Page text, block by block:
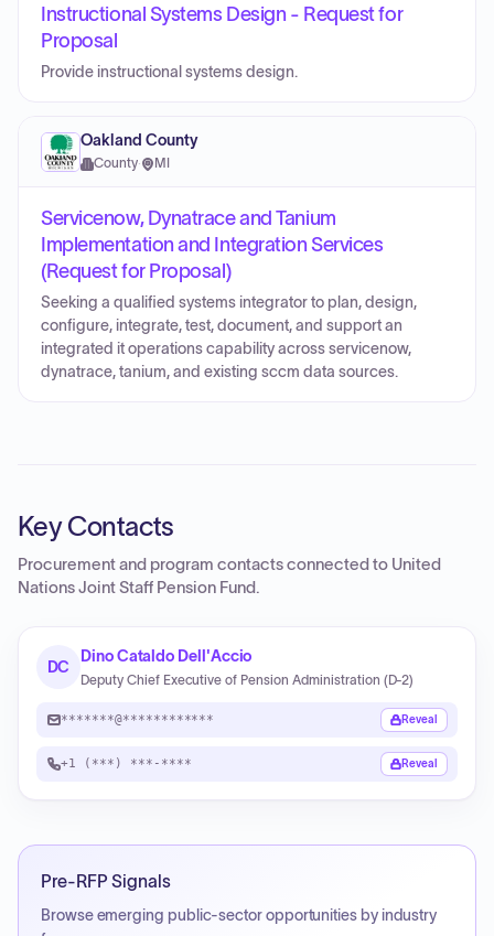
Instructional Systems Design - Request for
Proposal
Provide instructional systems design.
Oakland County
County· MI
Servicenow, Dynatrace and Tanium
Implementation and Integration Services
(Request for Proposal)
Seeking a qualified systems integrator to plan, design,
configure, integrate, test, document, and support an
integrated it operations capability across servicenow,
dynatrace, tanium, and existing sccm data sources.
Key Contacts
Procurement and program contacts connected to United
Nations Joint Staff Pension Fund.
DC
Dino Cataldo Dell'Accio
Deputy Chief Executive of Pension Administration (D-2)
*******@************ Reveal
+1 (***) ***-**** Reveal
Pre-RFP Signals
Browse emerging public-sector opportunities by industry